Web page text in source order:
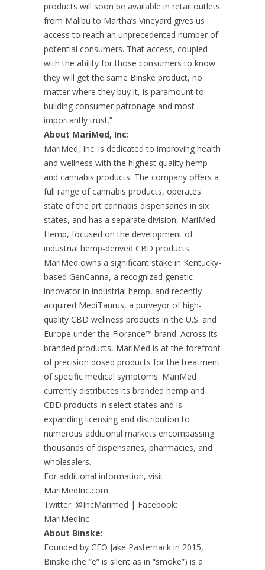
products will soon be available in retail outlets
from Malibu to Martha’s Vineyard gives us
access to reach an unprecedented number of
potential consumers. That access, coupled
with the ability for those consumers to know
they will get the same Binske product, no
matter where they buy it, is paramount to
building consumer patronage and most
importantly trust.”
About MariMed, Inc:
MariMed, Inc. is dedicated to improving health
and wellness with the highest quality hemp
and cannabis products. The company offers a
full range of cannabis products, operates
state of the art cannabis dispensaries in six
states, and has a separate division, MariMed
Hemp, focused on the development of
industrial hemp-derived CBD products.
MariMed owns a significant stake in Kentucky-
based GenCanna, a recognized genetic
innovator in industrial hemp, and recently
acquired MediTaurus, a purveyor of high-
quality CBD wellness products in the U.S. and
Europe under the Florance™ brand. Across its
branded products, MariMed is at the forefront
of precision dosed products for the treatment
of specific medical symptoms. MariMed
currently distributes its branded hemp and
CBD products in select states and is
expanding licensing and distribution to
numerous additional markets encompassing
thousands of dispensaries, pharmacies, and
wholesalers.
For additional information, visit
MariMedInc.com.
Twitter: @IncMarimed | Facebook:
MariMedInc
About Binske:
Founded by CEO Jake Pasternack in 2015,
Binske (the “e” is silent as in “smoke”) is a